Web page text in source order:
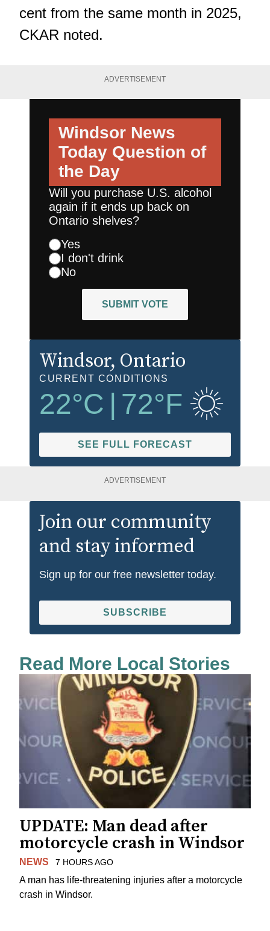
cent from the same month in 2025,
CKAR noted.
ADVERTISEMENT
Windsor News
Today Question of
the Day
Will you purchase U.S. alcohol
again if it ends up back on
Ontario shelves?
Yes
I don't drink
No
SUBMIT VOTE
Windsor, Ontario
CURRENT CONDITIONS
22°C | 72°F
SEE FULL FORECAST
ADVERTISEMENT
Join our community
and stay informed
Sign up for our free newsletter today.
SUBSCRIBE
Read More Local Stories
UPDATE: Man dead after
motorcycle crash in Windsor
NEWS 7 HOURS AGO
A man has life-threatening injuries after a motorcycle
crash in Windsor.